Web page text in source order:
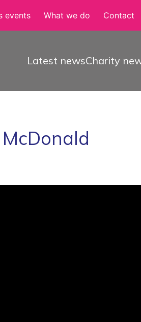
events What we do Contact
Latest newsCharity